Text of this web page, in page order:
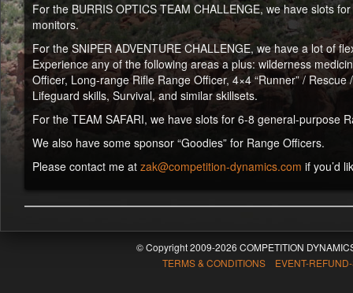
For the BURRIS OPTICS TEAM CHALLENGE, we have slots
monitors.
For the SNIPER ADVENTURE CHALLENGE, we have a lot of
Experience any of the following areas a plus: wilderness
Officer, Long-range Rifle Range Officer, 4×4 “Runner” /
Lifeguard skills, Survival, and similar skillsets.
For the TEAM SAFARI, we have slots for 6-8 general-purpose
We also have some sponsor “Goodies” for Range Officers.
Please contact me at zak@competition-dynamics.com if you’d
© Copyright 2009-2026 COMPETITION
TERMS & CONDITIONS EVENT-